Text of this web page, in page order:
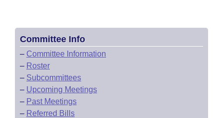
Committee Info
– Committee Information
– Roster
– Subcommittees
– Upcoming Meetings
– Past Meetings
– Referred Bills